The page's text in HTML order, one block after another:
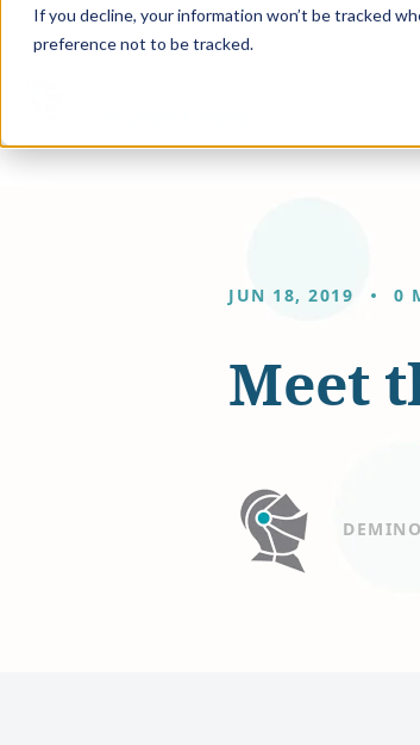
If you decline, your information won’t be tracked
preference not to be tracked.
JUN 18, 2019 0
Meet